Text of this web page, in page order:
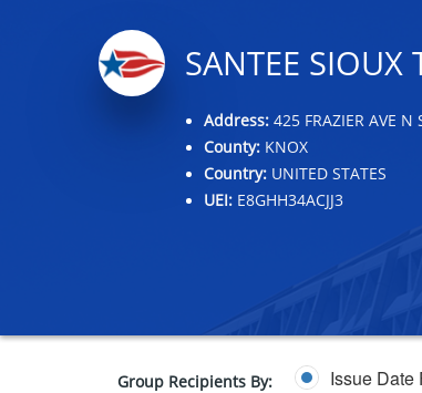
SANTEE SIOUX
Address:425 FRAZIER AVE N
County:KNOX
Country:UNITED STATES
UEI:E8GHH34ACJJ3
Group Recipients By: Issue Date